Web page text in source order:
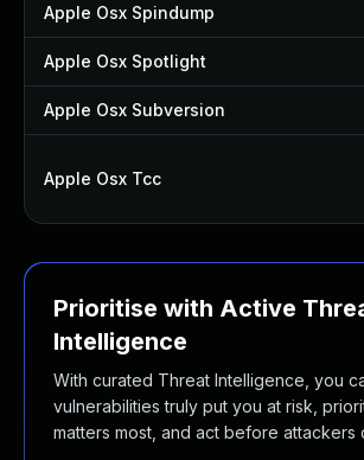
Apple Osx Spindump
Apple Osx Spotlight
Apple Osx Subversion
Apple Osx Tcc
Prioritise with Active
Intelligence
With curated Threat Intelligence, you
vulnerabilities truly put you at risk,
matters most, and act before attackers